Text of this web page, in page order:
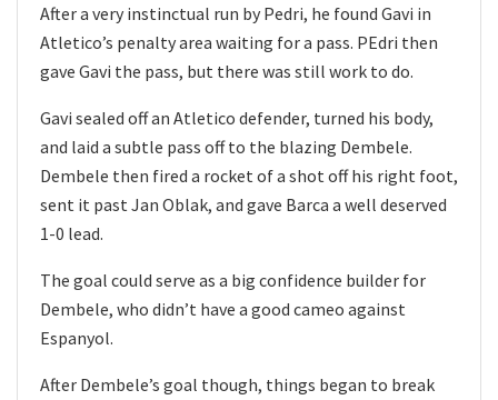
After a very instinctual run by Pedri, he found Gavi in
Atletico’s penalty area waiting for a pass. PEdri then
gave Gavi the pass, but there was still work to do.
Gavi sealed off an Atletico defender, turned his body,
and laid a subtle pass off to the blazing Dembele.
Dembele then fired a rocket of a shot off his right foot,
sent it past Jan Oblak, and gave Barca a well deserved
1-0 lead.
The goal could serve as a big confidence builder for
Dembele, who didn’t have a good cameo against
Espanyol.
After Dembele’s goal though, things began to break